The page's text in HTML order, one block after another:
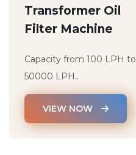
Transformer Oil
Filter Machine
Capacity from 100 LPH to
50000 LPH..
VIEW NOW